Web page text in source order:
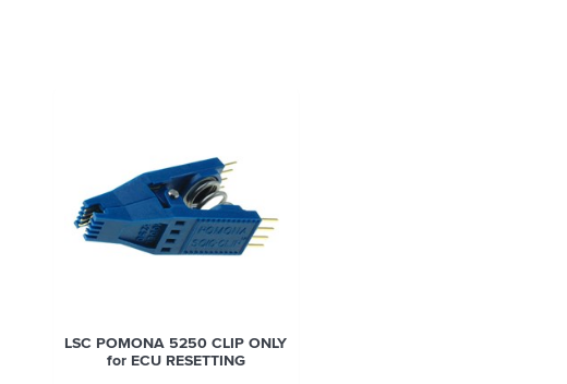
LSC POMONA 5250 CLIP ONLY
for ECU RESETTING